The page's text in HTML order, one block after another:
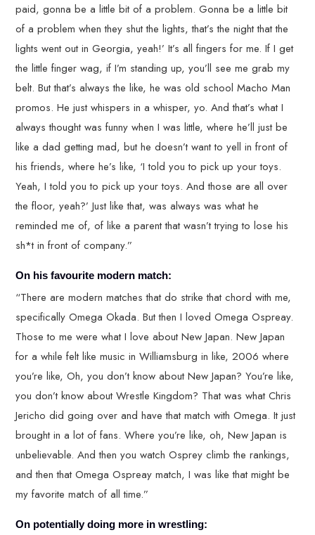
paid, gonna be a little bit of a problem. Gonna be a little bit
of a problem when they shut the lights, that’s the night that the
lights went out in Georgia, yeah!’ It’s all fingers for me. If I get
the little finger wag, if I’m standing up, you’ll see me grab my
belt. But that’s always the like, he was old school Macho Man
promos. He just whispers in a whisper, yo. And that’s what I
always thought was funny when I was little, where he’ll just be
like a dad getting mad, but he doesn’t want to yell in front of
his friends, where he’s like, ‘I told you to pick up your toys.
Yeah, I told you to pick up your toys. And those are all over
the floor, yeah?’ Just like that, was always was what he
reminded me of, of like a parent that wasn’t trying to lose his
sh*t in front of company.”
On his favourite modern match:
“There are modern matches that do strike that chord with me,
specifically Omega Okada. But then I loved Omega Ospreay.
Those to me were what I love about New Japan. New Japan
for a while felt like music in Williamsburg in like, 2006 where
you’re like, Oh, you don’t know about New Japan? You’re like,
you don’t know about Wrestle Kingdom? That was what Chris
Jericho did going over and have that match with Omega. It just
brought in a lot of fans. Where you’re like, oh, New Japan is
unbelievable. And then you watch Osprey climb the rankings,
and then that Omega Ospreay match, I was like that might be
my favorite match of all time.”
On potentially doing more in wrestling: